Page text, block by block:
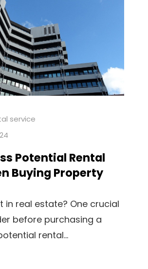
service
Potential Rental
Buying Property
in real estate? One crucial
before purchasing a
rental...